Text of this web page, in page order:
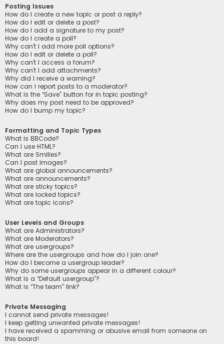
Posting Issues
How do I create a new topic or post a reply?
How do I edit or delete a post?
How do I add a signature to my post?
How do I create a poll?
Why can’t I add more poll options?
How do I edit or delete a poll?
Why can’t I access a forum?
Why can’t I add attachments?
Why did I receive a warning?
How can I report posts to a moderator?
What is the “Save” button for in topic posting?
Why does my post need to be approved?
How do I bump my topic?
Formatting and Topic Types
What is BBCode?
Can I use HTML?
What are Smilies?
Can I post images?
What are global announcements?
What are announcements?
What are sticky topics?
What are locked topics?
What are topic icons?
User Levels and Groups
What are Administrators?
What are Moderators?
What are usergroups?
Where are the usergroups and how do I join one?
How do I become a usergroup leader?
Why do some usergroups appear in a different colour?
What is a “Default usergroup”?
What is “The team” link?
Private Messaging
I cannot send private messages!
I keep getting unwanted private messages!
I have received a spamming or abusive email from someone on
this board!